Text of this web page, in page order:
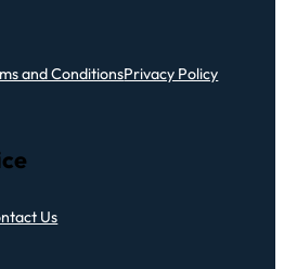
and ConditionsPrivacy Policy
Us